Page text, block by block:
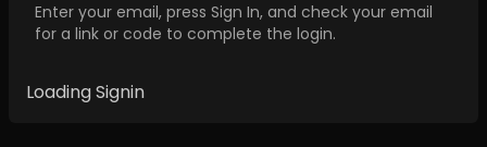
Enter your email, press Sign In, and check your email
for a link or code to complete the login.
Loading Signin